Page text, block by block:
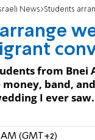
News Students arrange wedding
from Bnei
band,
I ever
AM (GMT+2)